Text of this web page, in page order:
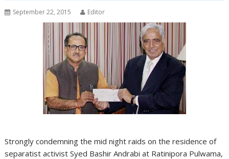
September 22, 2015 Editor
Strongly condemning the mid night raids on the residence of
separatist activist Syed Bashir Andrabi at Ratinipora Pulwama,